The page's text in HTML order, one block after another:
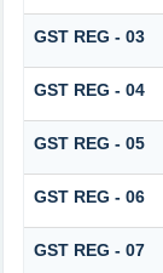
GST REG - 03
GST REG - 04
GST REG - 05
GST REG - 06
GST REG - 07